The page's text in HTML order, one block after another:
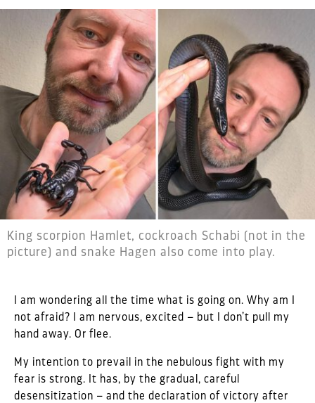
King scorpion Hamlet, cockroach Schabi (not in the
picture) and snake Hagen also come into play.
I am wondering all the time what is going on. Why am I
not afraid? I am nervous, excited – but I don’t pull my
hand away. Or flee.
My intention to prevail in the nebulous fight with my
fear is strong. It has, by the gradual, careful
desensitization – and the declaration of victory after